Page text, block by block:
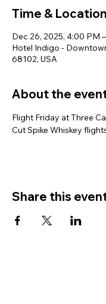
Time & Location
Dec 26, 2025, 4:00 PM
Hotel Indigo -
68102, USA
About the
Flight Friday at Three
Cut Spike Whiskey
Share this